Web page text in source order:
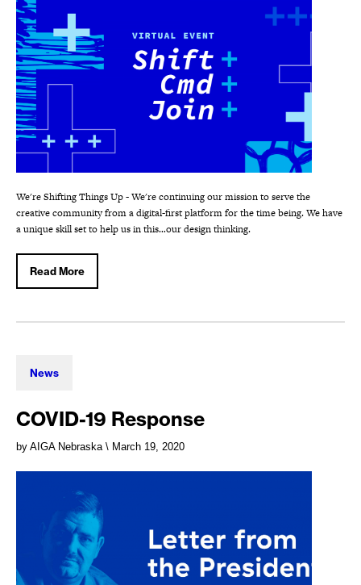
We're Shifting Things Up - We're continuing our mission to serve the
creative community from a digital-first platform for the time being. We have
a unique skill set to help us in this…our design thinking.
Read More
News
COVID-19 Response
by AIGA Nebraska \ March 19, 2020